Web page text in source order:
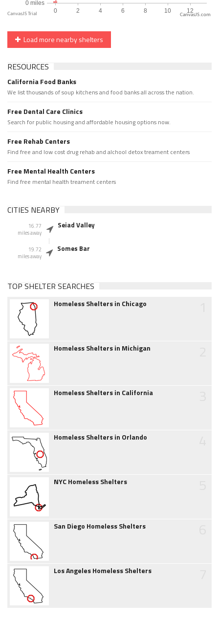
CanvasJS.com
Load more nearby shelters
RESOURCES
California Food Banks
We list thousands of soup kitchens and food banks all across the nation.
Free Dental Care Clinics
Search for public housing and affordable housing options now.
Free Rehab Centers
Find free and low cost drug rehab and alchool detox treament centers
Free Mental Health Centers
Find free mental health treament centers
CITIES NEARBY
16.77
miles away
Seiad Valley
19.72
miles away
Somes Bar
TOP SHELTER SEARCHES
Homeless Shelters in Chicago
Homeless Shelters in Michigan
Homeless Shelters in California
Homeless Shelters in Orlando
NYC Homeless Shelters
San Diego Homeless Shelters
Los Angeles Homeless Shelters